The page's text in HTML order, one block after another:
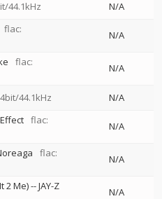
44.1kHz N/A
flac:
N/A
flac:
N/A
44.1kHz N/A
flac:
N/A
flac:
N/A
2 Me)--JAY-Z
N/A